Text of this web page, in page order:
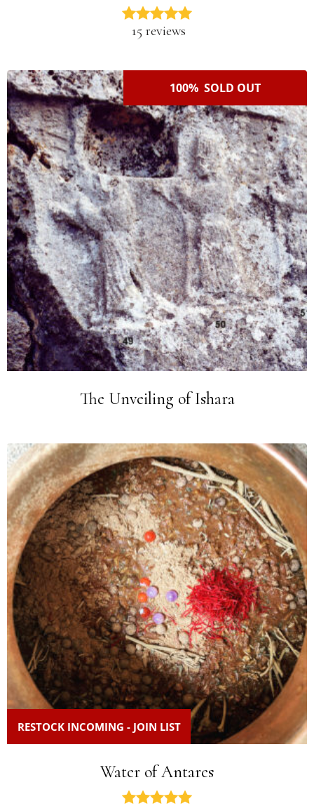
15 reviews
100% SOLD OUT
The Unveiling of Ishara
RESTOCK INCOMING - JOIN LIST
Water of Antares